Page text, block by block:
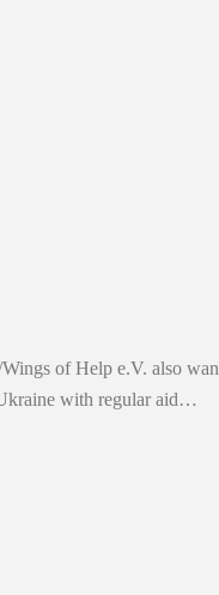
of Help e.V. also
with regular aid…